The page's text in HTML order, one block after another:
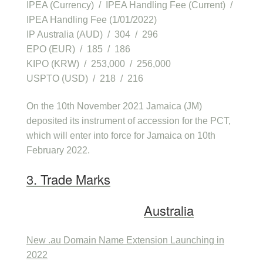
IPEA (Currency) / IPEA Handling Fee (Current) /
IPEA Handling Fee (1/01/2022)
IP Australia (AUD) / 304 / 296
EPO (EUR) / 185 / 186
KIPO (KRW) / 253,000 / 256,000
USPTO (USD) / 218 / 216
On the 10th November 2021 Jamaica (JM)
deposited its instrument of accession for the PCT,
which will enter into force for Jamaica on 10th
February 2022.
3. Trade Marks
Australia
New .au Domain Name Extension Launching in
2022